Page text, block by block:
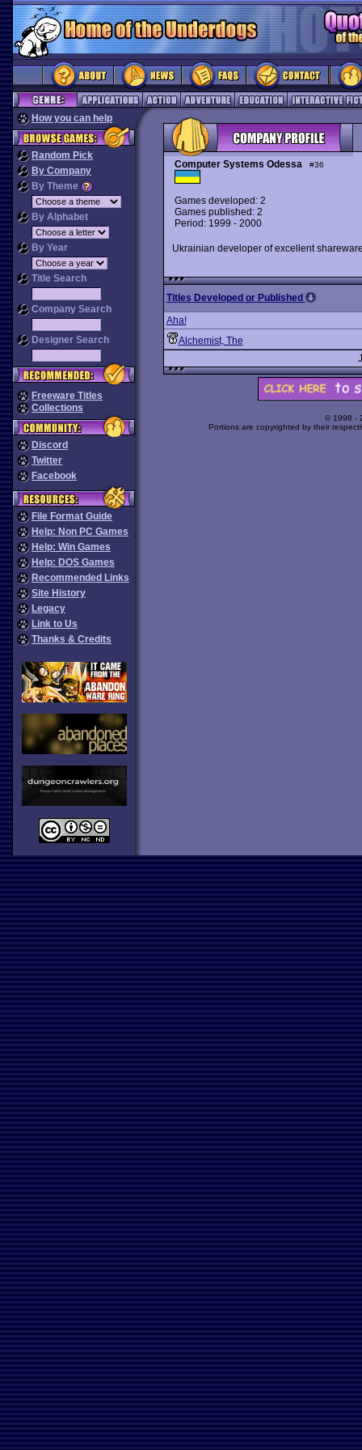
How you can help
Random Pick
By Company
By Theme
By Alphabet
By Year
Title Search
Company Search
Designer Search
Freeware Titles
Collections
Discord
Twitter
Facebook
File Format Guide
Help: Non PC Games
Help: Win Games
Help: DOS Games
Recommended Links
Site History
Legacy
Link to Us
Thanks & Credits
Computer Systems Odessa #36
Games developed: 2
Games published: 2
Period: 1999 - 2000
Ukrainian developer of excellent
Titles Developed or Published
Aha!
Alchemist, The
© 1998 -
Portions are copyrighted by their